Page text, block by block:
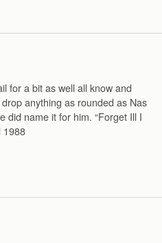
for a bit as well all know and
anything as rounded as Nas
did name it for him. “Forget Ill I
1988